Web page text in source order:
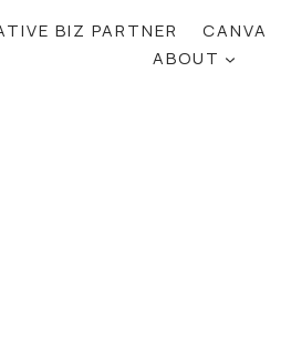
BIZ PARTNER CANVA
ABOUT